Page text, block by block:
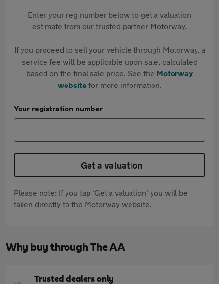
Enter your reg number below to get a valuation
estimate from our trusted partner Motorway.
If you proceed to sell your vehicle through Motorway, a
service fee will be applicable upon sale, calculated
based on the final sale price. See the Motorway
websitefor more information.
Your registration number
Get a valuation
Please note: If you tap 'Get a valuation' you will be
taken directly to the Motorway website.
Why buy through The AA
Trusted dealers only